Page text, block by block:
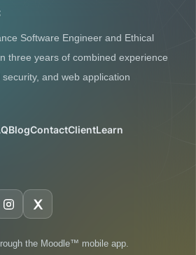
Software Engineer and Ethical
three years of combined experience
and web application
BlogContactClientLearn
the Moodle™ mobile app.